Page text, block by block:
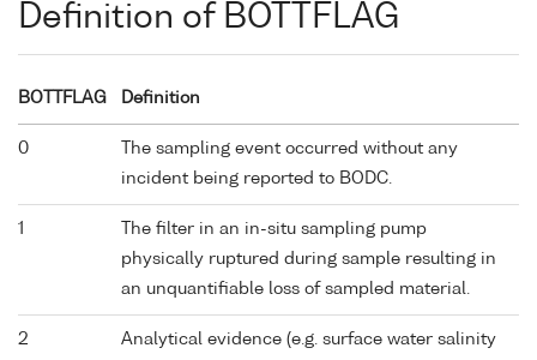
Definition of BOTTFLAG
BOTTFLAG Definition
0
The sampling event occurred without any
incident being reported to BODC.
1
The filter in an in-situ sampling pump
physically ruptured during sample resulting in
an unquantifiable loss of sampled material.
2
Analytical evidence (e.g. surface water salinity